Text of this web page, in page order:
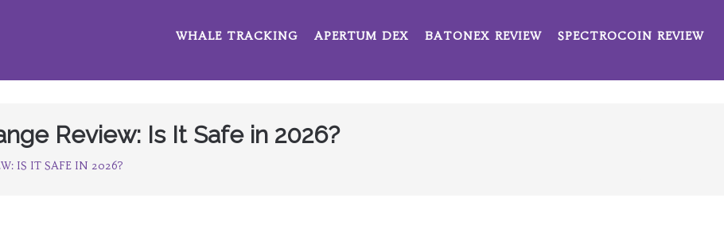
WHALE TRACKING APERTUM DEX BATONEX REVIEW SPECTROCOIN REVIEW
Review: Is It Safe in 2026?
IS IT SAFE IN 2026?